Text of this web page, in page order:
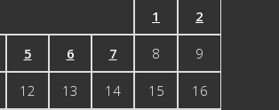
1 2
5 6 7 8 9
12 13 14 15 16